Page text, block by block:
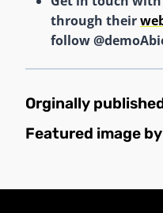
through their
follow
Orginally
Featured image